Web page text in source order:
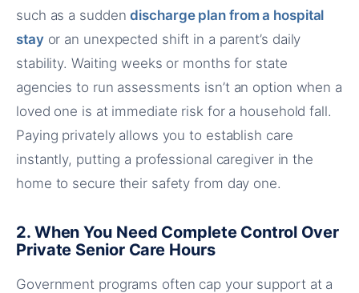
such as a suddendischarge plan from a hospital
stayor an unexpected shift in a parent’s daily
stability. Waiting weeks or months for state
agencies to run assessments isn’t an option when a
loved one is at immediate risk for a household fall.
Paying privately allows you to establish care
instantly, putting a professional caregiver in the
home to secure their safety from day one.
2. When You Need Complete Control Over
Private Senior Care Hours
Government programs often cap your support at a